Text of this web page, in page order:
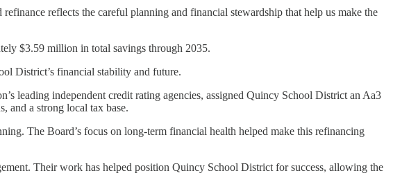
reflects the careful planning and financial stewardship that help us make the
$3.59 million in total savings through 2035.
District’s financial stability and future.
leading independent credit rating agencies, assigned Quincy School District an Aa3
and a strong local tax base.
The Board’s focus on long-term financial health helped make this refinancing
Their work has helped position Quincy School District for success, allowing the